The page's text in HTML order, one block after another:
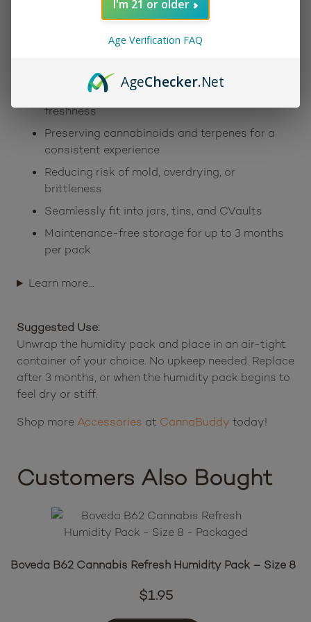
and smoothness. With a low-profile design and
effortless setup, these packs are a simple yet
powerful tool in any storage routine. Some key
Two-way humidity control for long-lasting
freshness
Preserving cannabinoids and terpenes for a
consistent experience
Reducing risk of mold, overdrying, or
brittleness
Seamlessly fit into jars, tins, and CVaults
Maintenance-free storage for up to 3 months
per pack
Learn more…
Suggested Use:
Unwrap the humidity pack and place in an air-tight
container of your choice. No upkeep needed. Replace
after 3 months, or when the humidity pack begins to
feel dry or stiff.
Shop moreAccessories at CannaBuddy today!
Customers Also Bought
Boveda B62 Cannabis Refresh Humidity Pack – Size 8
$1.95
I'm 21 or older
Age Verification FAQ
AgeChecker.Net